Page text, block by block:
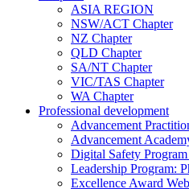
ASIA REGION
NSW/ACT Chapter
NZ Chapter
QLD Chapter
SA/NT Chapter
VIC/TAS Chapter
WA Chapter
Professional development
Advancement
Advancement
Digital Safety
Leadership Program:
Excellence Award